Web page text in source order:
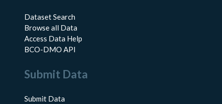
Dataset Search
Browse all Data
Access Data Help
BCO-DMO API
Submit Data
Submit Data